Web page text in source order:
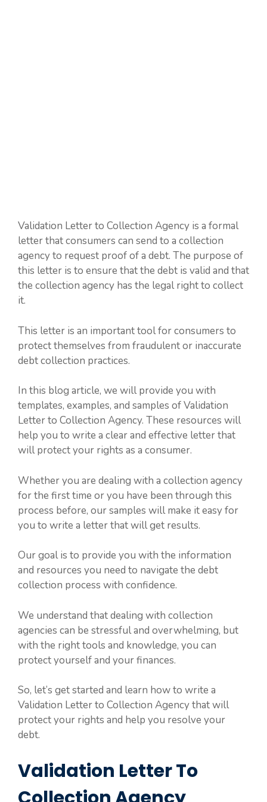
Validation Letter to Collection Agency is a formal
letter that consumers can send to a collection
agency to request proof of a debt. The purpose of
this letter is to ensure that the debt is valid and that
the collection agency has the legal right to collect
it.
This letter is an important tool for consumers to
protect themselves from fraudulent or inaccurate
debt collection practices.
In this blog article, we will provide you with
templates, examples, and samples of Validation
Letter to Collection Agency. These resources will
help you to write a clear and effective letter that
will protect your rights as a consumer.
Whether you are dealing with a collection agency
for the first time or you have been through this
process before, our samples will make it easy for
you to write a letter that will get results.
Our goal is to provide you with the information
and resources you need to navigate the debt
collection process with confidence.
We understand that dealing with collection
agencies can be stressful and overwhelming, but
with the right tools and knowledge, you can
protect yourself and your finances.
So, let’s get started and learn how to write a
Validation Letter to Collection Agency that will
protect your rights and help you resolve your
debt.
Validation Letter To